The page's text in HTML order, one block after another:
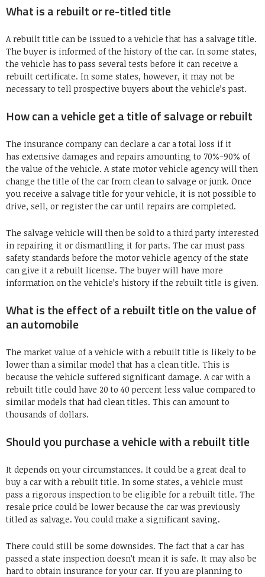
What is a rebuilt or re-titled title
A rebuilt title can be issued to a vehicle that has a salvage title.
The buyer is informed of the history of the car. In some states,
the vehicle has to pass several tests before it can receive a
rebuilt certificate. In some states, however, it may not be
necessary to tell prospective buyers about the vehicle’s past.
How can a vehicle get a title of salvage or rebuilt
The insurance company can declare a car a total loss if it
has extensive damages and repairs amounting to 70%-90% of
the value of the vehicle. A state motor vehicle agency will then
change the title of the car from clean to salvage or junk. Once
you receive a salvage title for your vehicle, it is not possible to
drive, sell, or register the car until repairs are completed.
The salvage vehicle will then be sold to a third party interested
in repairing it or dismantling it for parts. The car must pass
safety standards before the motor vehicle agency of the state
can give it a rebuilt license. The buyer will have more
information on the vehicle’s history if the rebuilt title is given.
What is the effect of a rebuilt title on the value of
an automobile
The market value of a vehicle with a rebuilt title is likely to be
lower than a similar model that has a clean title. This is
because the vehicle suffered significant damage. A car with a
rebuilt title could have 20 to 40 percent less value compared to
similar models that had clean titles. This can amount to
thousands of dollars.
Should you purchase a vehicle with a rebuilt title
It depends on your circumstances. It could be a great deal to
buy a car with a rebuilt title. In some states, a vehicle must
pass a rigorous inspection to be eligible for a rebuilt title. The
resale price could be lower because the car was previously
titled as salvage. You could make a significant saving.
There could still be some downsides. The fact that a car has
passed a state inspection doesn’t mean it is safe. It may also be
hard to obtain insurance for your car. If you are planning to